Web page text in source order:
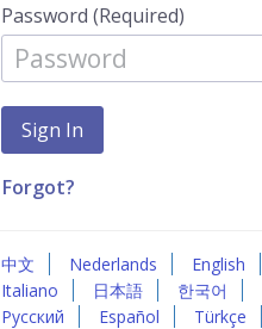
Password (Required)
Forgot?
中文 Nederlands English
Italiano
日本語 한국어
Русский
Español Türkçe